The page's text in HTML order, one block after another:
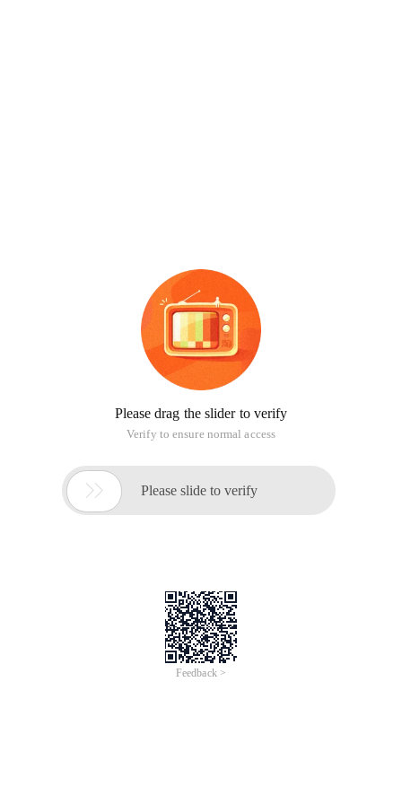
Please drag the slider to verify
Verify to ensure normal access
 Please slide to verify
Feedback >